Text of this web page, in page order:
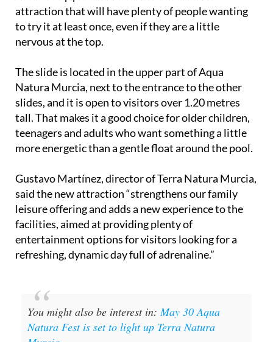
attraction that will have plenty of people wanting
to try it at least once, even if they are a little
nervous at the top.
The slide is located in the upper part of Aqua
Natura Murcia, next to the entrance to the other
slides, and it is open to visitors over 1.20 metres
tall. That makes it a good choice for older children,
teenagers and adults who want something a little
more energetic than a gentle float around the pool.
Gustavo Martínez, director of Terra Natura Murcia,
said the new attraction “strengthens our family
leisure offering and adds a new experience to the
facilities, aimed at providing plenty of
entertainment options for visitors looking for a
refreshing, dynamic day full of adrenaline.”
You might also be interest in:May 30 Aqua
Natura Fest is set to light up Terra Natura